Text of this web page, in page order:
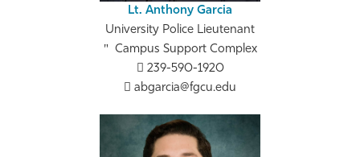
Lt. Anthony Garcia
University Police Lieutenant
Campus Support Complex
239-590-1920
abgarcia@fgcu.edu